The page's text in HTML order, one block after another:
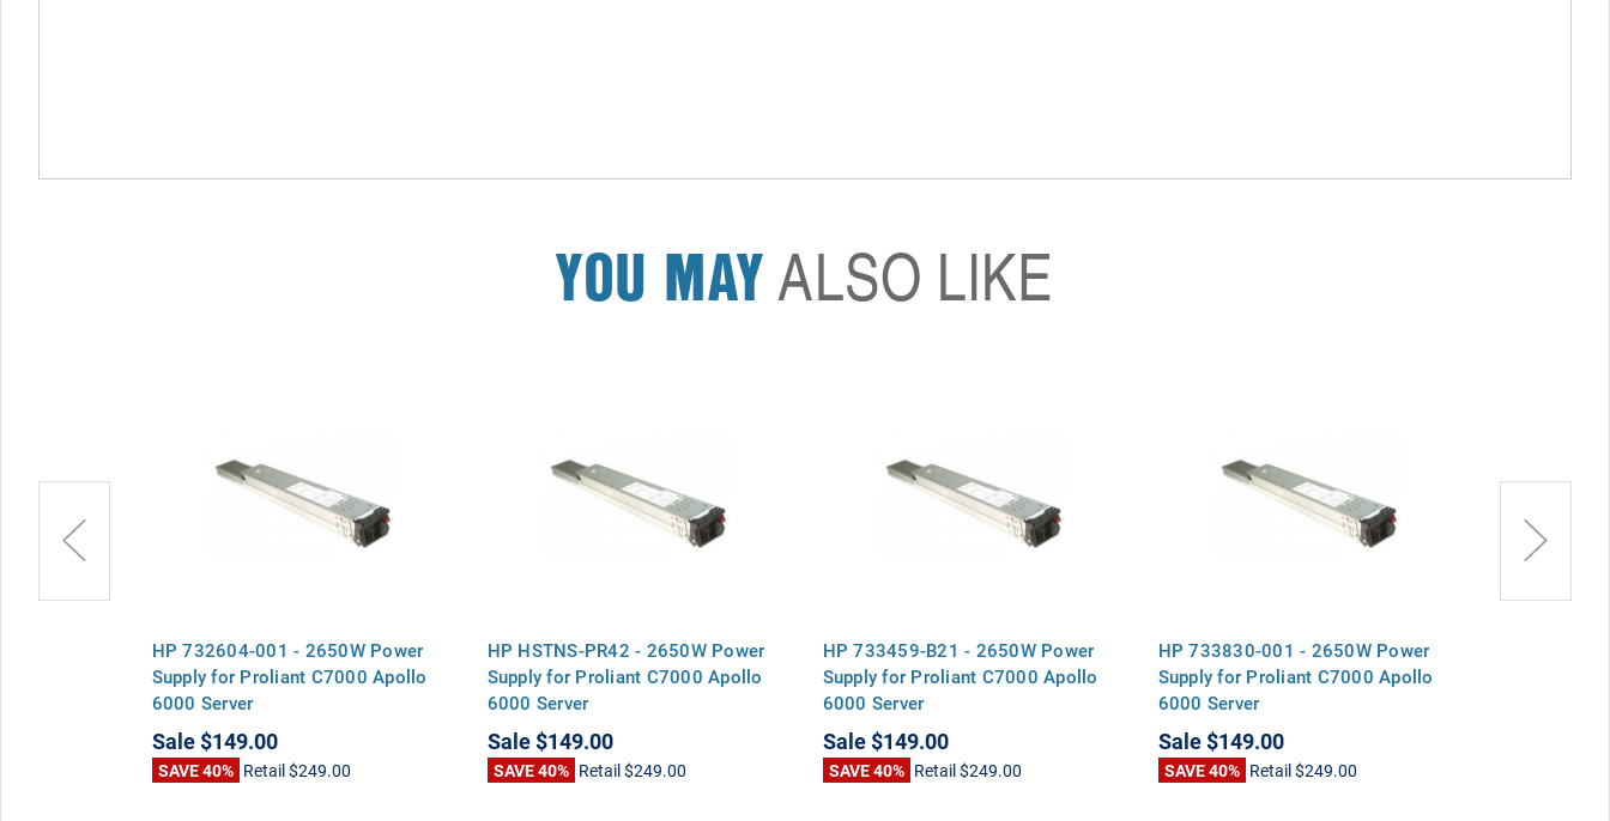
YOU MAYALSO LIKE
HP 732604-001 - 2650W Power
Supply for Proliant C7000 Apollo
6000 Server
Sale$149.00
SAVE 40% Retail$249.00
HP HSTNS-PR42 - 2650W Power
Supply for Proliant C7000 Apollo
6000 Server
Sale$149.00
SAVE 40% Retail$249.00
HP 733459-B21 - 2650W Power
Supply for Proliant C7000 Apollo
6000 Server
Sale$149.00
SAVE 40% Retail$249.00
HP 733830-001 - 2650W Power
Supply for Proliant C7000 Apollo
6000 Server
Sale$149.00
SAVE 40% Retail$249.00